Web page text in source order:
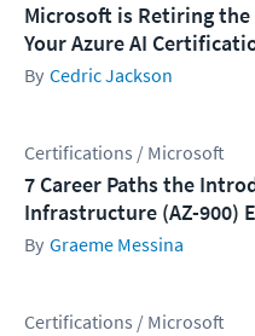
Microsoft is Retiring the
Your Azure AI
Cedric Jackson
Certifications / Microsoft
7 Career Paths the
Infrastructure (AZ-900)
Graeme Messina
Certifications / Microsoft